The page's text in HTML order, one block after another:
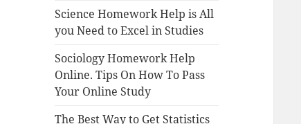
Science Homework Help is All
you Need to Excel in Studies
Sociology Homework Help
Online. Tips On How To Pass
Your Online Study
The Best Way to Get Statistics